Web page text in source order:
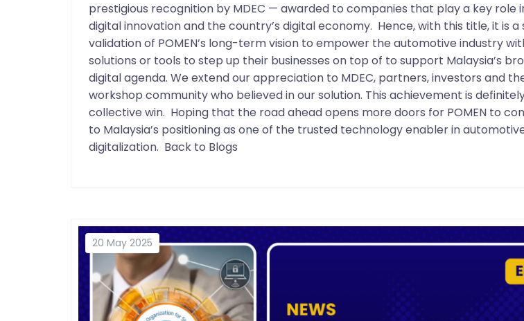
prestigious recognition by MDEC — awarded to companies that play a key role
digital innovation and the country’s digital economy. Hence, with this title, it is a
validation of POMEN’s long-term vision to empower the automotive industry
solutions or tools to step up their businesses on top of to support Malaysia’s
digital agenda. We extend our appreciation to MDEC, partners, investors and
workshop community who believed in our solution. This achievement is
collective win. Hoping that the road ahead opens more doors for POMEN to
to Malaysia’s positioning as one of the trusted technology enabler in
digitalization. Back to Blogs
20 May 2025